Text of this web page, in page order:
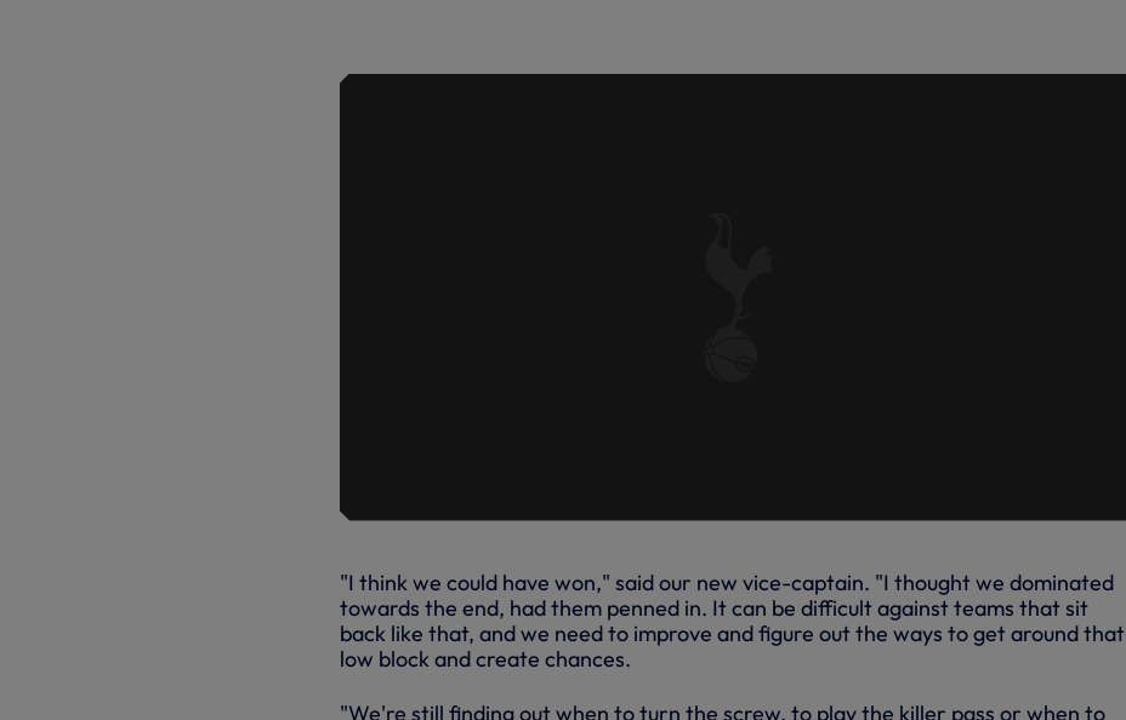
"I think we could have won," said our new vice-captain. "I thought we dominated
towards the end, had them penned in. It can be difficult against teams that sit
back like that, and we need to improve and figure out the ways to get around that
low block and create chances.
"We're still finding out when to turn the screw, to play the killer pass or when to